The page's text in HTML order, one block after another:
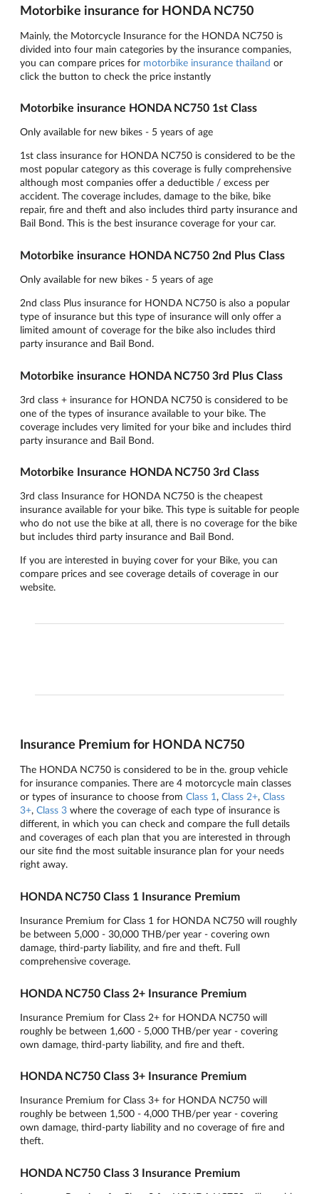
Motorbike insurance for HONDA NC750
Mainly, the Motorcycle Insurance for the HONDA NC750 is
divided into four main categories by the insurance companies,
you can compare prices for motorbike insurance thailand or
click the button to check the price instantly
Motorbike insurance HONDA NC750 1st Class
Only available for new bikes - 5 years of age
1st class insurance for HONDA NC750 is considered to be the
most popular category as this coverage is fully comprehensive
although most companies offer a deductible / excess per
accident. The coverage includes, damage to the bike, bike
repair, fire and theft and also includes third party insurance and
Bail Bond. This is the best insurance coverage for your car.
Motorbike insurance HONDA NC750 2nd Plus Class
Only available for new bikes - 5 years of age
2nd class Plus insurance for HONDA NC750 is also a popular
type of insurance but this type of insurance will only offer a
limited amount of coverage for the bike also includes third
party insurance and Bail Bond.
Motorbike insurance HONDA NC750 3rd Plus Class
3rd class + insurance for HONDA NC750 is considered to be
one of the types of insurance available to your bike. The
coverage includes very limited for your bike and includes third
party insurance and Bail Bond.
Motorbike Insurance HONDA NC750 3rd Class
3rd class Insurance for HONDA NC750 is the cheapest
insurance available for your bike. This type is suitable for people
who do not use the bike at all, there is no coverage for the bike
but includes third party insurance and Bail Bond.
If you are interested in buying cover for your Bike, you can
compare prices and see coverage details of coverage in our
website.
Insurance Premium for HONDA NC750
The HONDA NC750 is considered to be in the. group vehicle
for insurance companies. There are 4 motorcycle main classes
or types of insurance to choose from Class 1, Class 2+, Class
3+, Class 3 where the coverage of each type of insurance is
different, in which you can check and compare the full details
and coverages of each plan that you are interested in through
our site find the most suitable insurance plan for your needs
right away.
HONDA NC750 Class 1 Insurance Premium
Insurance Premium for Class 1 for HONDA NC750 will roughly
be between 5,000 - 30,000 THB/per year - covering own
damage, third-party liability, and fire and theft. Full
comprehensive coverage.
HONDA NC750 Class 2+ Insurance Premium
Insurance Premium for Class 2+ for HONDA NC750 will
roughly be between 1,600 - 5,000 THB/per year - covering
own damage, third-party liability, and fire and theft.
HONDA NC750 Class 3+ Insurance Premium
Insurance Premium for Class 3+ for HONDA NC750 will
roughly be between 1,500 - 4,000 THB/per year - covering
own damage, third-party liability and no coverage of fire and
theft.
HONDA NC750 Class 3 Insurance Premium